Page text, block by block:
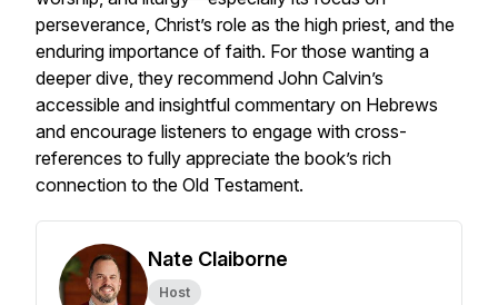
perseverance, Christ’s role as the high priest, and the
enduring importance of faith. For those wanting a
deeper dive, they recommend John Calvin’s
accessible and insightful commentary on Hebrews
and encourage listeners to engage with cross-
references to fully appreciate the book’s rich
connection to the Old Testament.
Nate Claiborne
Host